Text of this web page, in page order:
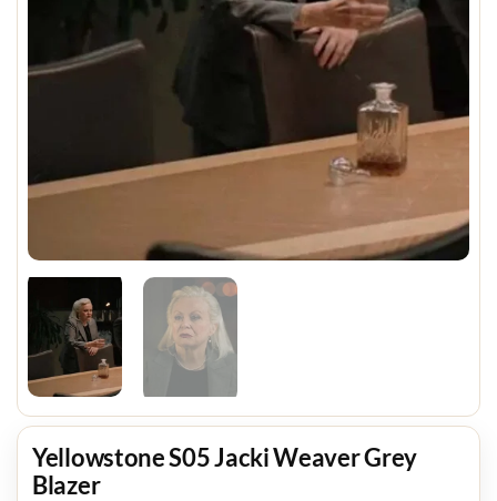
Yellowstone S05 Jacki Weaver Grey
Blazer